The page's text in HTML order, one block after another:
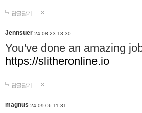
답글달기
Jennsuer 24-08-23 13:30
You've done an amazing
https://slitheronline.io
답글달기
magnus 24-09-06 11:31